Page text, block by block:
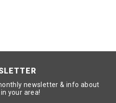
newsletter & info about
your area!